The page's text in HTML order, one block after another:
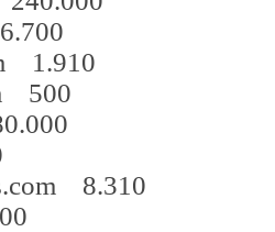
1.910
500
8.310